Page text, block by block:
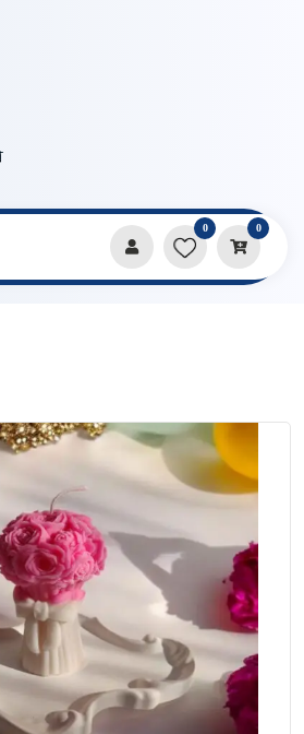
0 0
Candles & Home Decor